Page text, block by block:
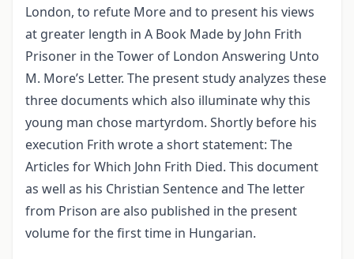
London, to refute More and to present his views
at greater length in A Book Made by John Frith
Prisoner in the Tower of London Answering Unto
M. More’s Letter. The present study analyzes these
three documents which also illuminate why this
young man chose martyrdom. Shortly before his
execution Frith wrote a short statement: The
Articles for Which John Frith Died. This document
as well as his Christian Sentence and The letter
from Prison are also published in the present
volume for the first time in Hungarian.